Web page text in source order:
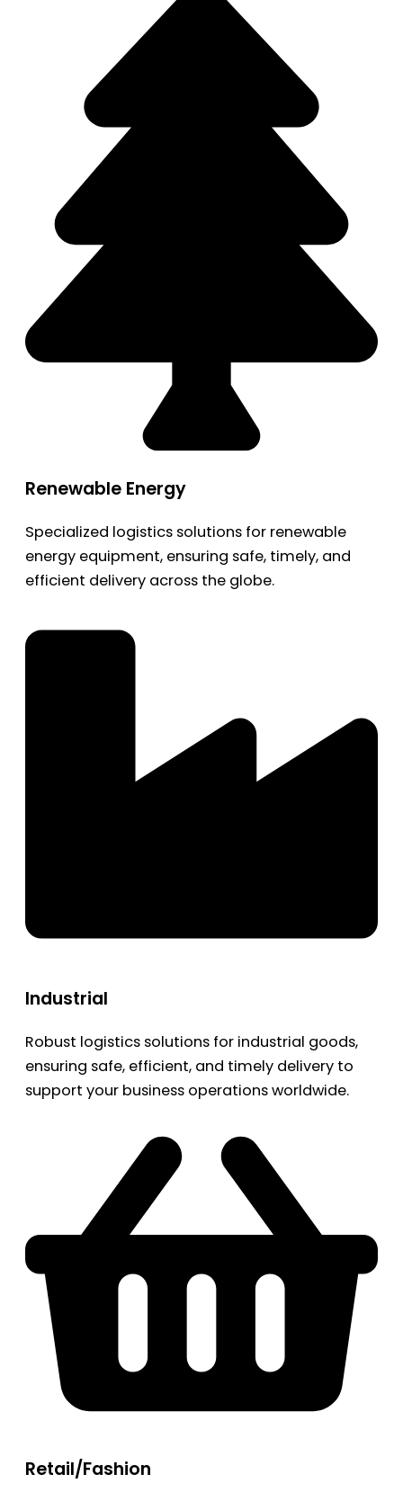
Renewable Energy
Specialized logistics solutions for renewable
energy equipment, ensuring safe, timely, and
efficient delivery across the globe.
Industrial
Robust logistics solutions for industrial goods,
ensuring safe, efficient, and timely delivery to
support your business operations worldwide.
Retail/Fashion